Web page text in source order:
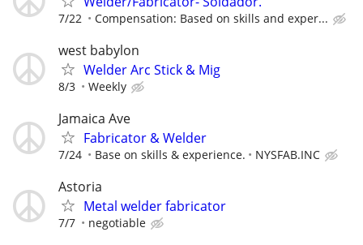
7/22 Compensation: Based on skills and exper...
west babylon
Welder Arc Stick & Mig
8/3 Weekly
Jamaica Ave
Fabricator & Welder
7/24 Base on skills & experience. NYSFAB.INC
Astoria
Metal welder fabricator
7/7 negotiable